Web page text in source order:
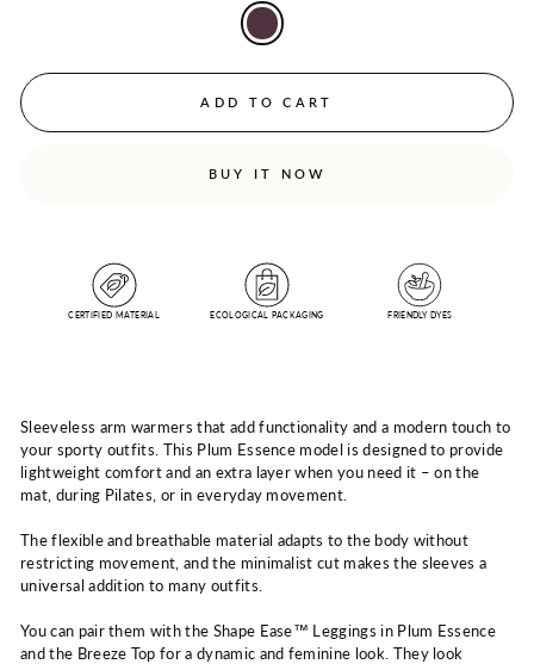
ADD TO CART
BUY IT NOW
CERTIFIED MATERIAL ECOLOGICAL PACKAGING FRIENDLY DYES
Sleeveless arm warmers that add functionality and a modern touch to
your sporty outfits. This Plum Essence model is designed to provide
lightweight comfort and an extra layer when you need it – on the
mat, during Pilates, or in everyday movement.
The flexible and breathable material adapts to the body without
restricting movement, and the minimalist cut makes the sleeves a
universal addition to many outfits.
You can pair them with the Shape Ease™ Leggings in Plum Essence
and the Breeze Top for a dynamic and feminine look. They look